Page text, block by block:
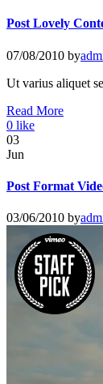
Post Lovely
07/08/2010 by
Ut varius aliquet
Read More
0 like
03
Jun
Post Format
03/06/2010 by